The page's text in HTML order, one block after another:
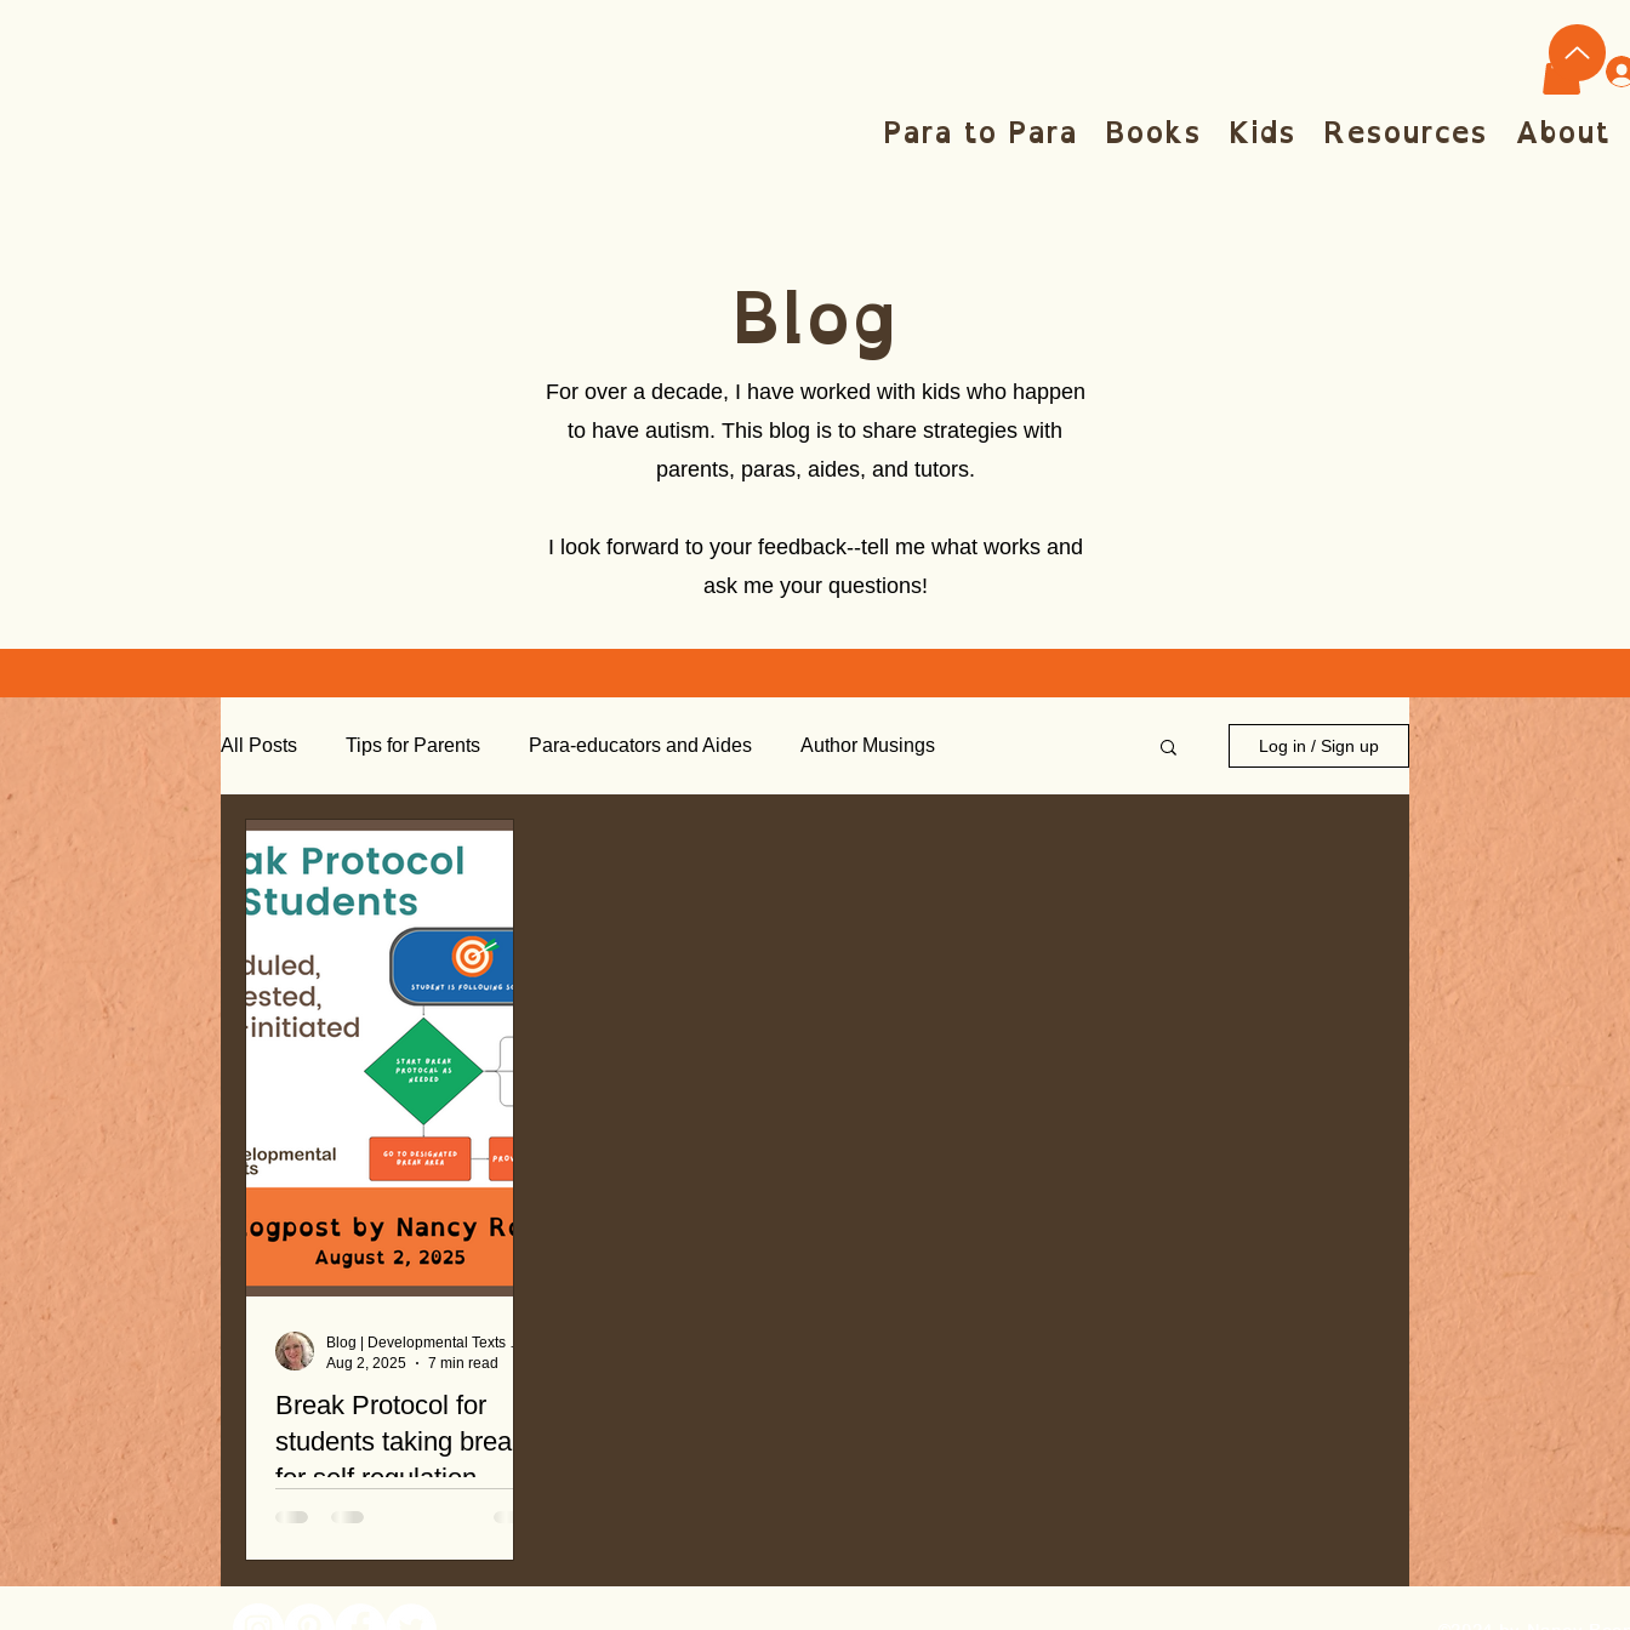
Para to Para Books Kids Resources About
Blog
For over a decade, I have worked with kids who happen
to have autism. This blog is to share strategies with
parents, paras, aides, and tutors.
I look forward to your feedback--tell me what works and
ask me your questions!
All Posts Tips for Parents Para-educators and Aides Author Musings
Learning at Home
Log in / Sign up
Break Protocol for
students taking breaks
for self regulation
A systematic and easy-to-
tool to promote student
Blog | Developmental Texts by Nancy Roop
Aug 2, 2025
7 min read